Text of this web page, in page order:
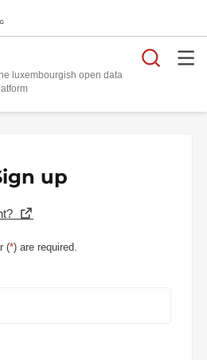
luxembourgish open data
platform
up
(*) are required.